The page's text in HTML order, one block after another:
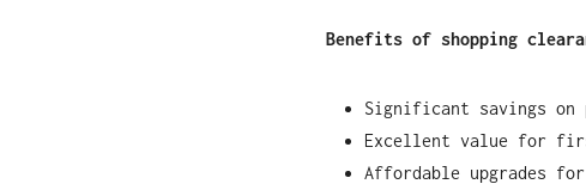
Benefits of shopping
Significant savings on
Excellent value for
Affordable upgrades